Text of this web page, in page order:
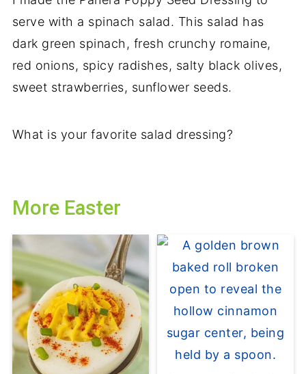
serve with a spinach salad. This salad has
dark green spinach, fresh crunchy romaine,
red onions, spicy radishes, salty black olives,
sweet strawberries, sunflower seeds.
What is your favorite salad dressing?
More Easter